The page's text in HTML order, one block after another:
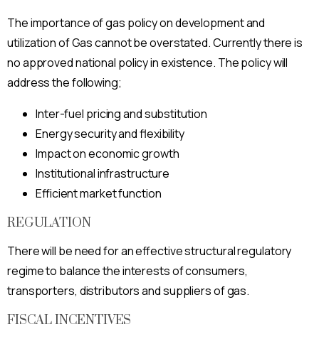
The importance of gas policy on development and
utilization of Gas cannot be overstated. Currently there is
no approved national policy in existence. The policy will
address the following;
Inter-fuel pricing and substitution
Energy security and flexibility
Impact on economic growth
Institutional infrastructure
Efficient market function
REGULATION
There will be need for an effective structural regulatory
regime to balance the interests of consumers,
transporters, distributors and suppliers of gas.
FISCAL INCENTIVES